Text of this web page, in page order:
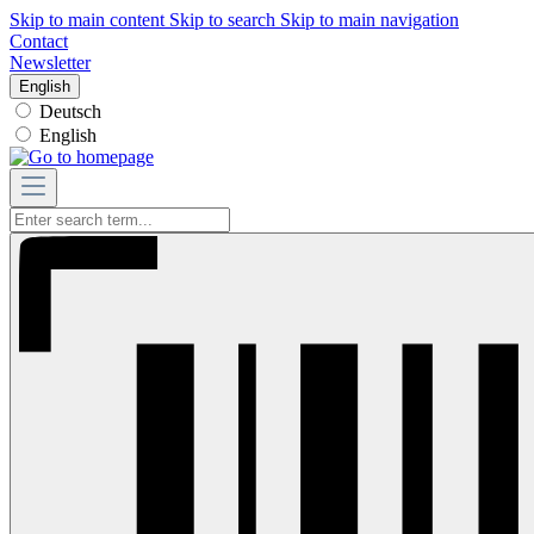
Skip to main content Skip to search Skip to main navigation
Contact
Newsletter
English
Deutsch
English